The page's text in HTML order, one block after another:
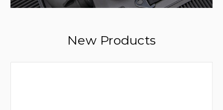
New Products